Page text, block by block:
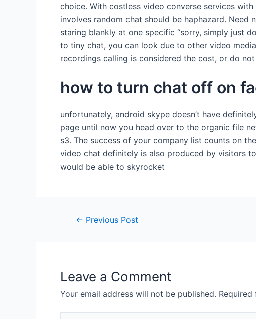
choice. With costless video converse services
involves random chat should be haphazard.
staring blankly at one specific “sorry, simply just
to tiny chat, you can look due to other video
recordings calling is considered the cost, or do
how to turn chat off on
unfortunately, android skype doesn’t have
page until now you head over to the organic file
s3. The success of your company list counts on
video chat definitely is also produced by visitors
would be able to skyrocket
← Previous Post
Leave a Comment
Your email address will not be published. Required